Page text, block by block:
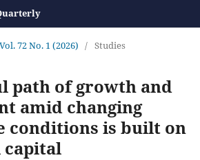
Vol. 72 No. 1 (2026) / Studies
path of growth and
amid changing
conditions is built on